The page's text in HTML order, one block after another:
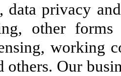
data privacy
other
working
others. Our